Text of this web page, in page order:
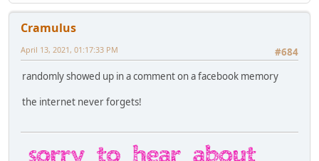
Cramulus
#684
April 13, 2021, 01:17:33 PM
randomly showed up in a comment on a facebook memory
the internet never forgets!